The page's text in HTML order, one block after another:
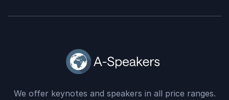
We offer keynotes and speakers in all price ranges.